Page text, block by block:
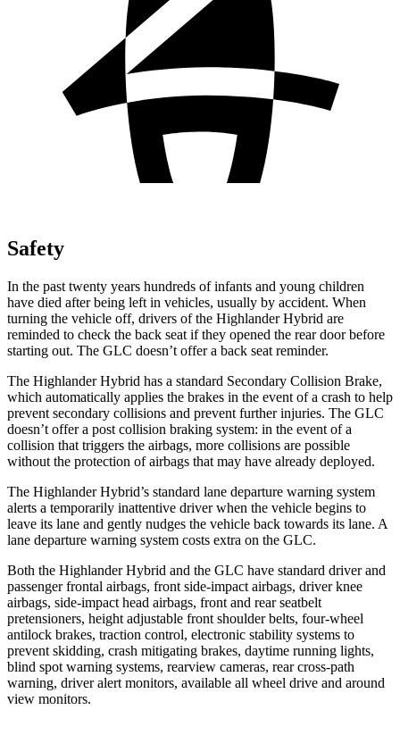
Safety
In the past twenty years hundreds of infants and young children
have died after being left in vehicles, usually by accident. When
turning the vehicle off, drivers of the Highlander Hybrid are
reminded to check the back seat if they opened the rear door before
starting out. The GLC doesn’t offer a back seat reminder.
The Highlander Hybrid has a standard Secondary Collision Brake,
which automatically applies the brakes in the event of a crash to help
prevent secondary collisions and prevent further injuries. The GLC
doesn’t offer a post collision braking system: in the event of a
collision that triggers the airbags, more collisions are possible
without the protection of airbags that may have already deployed.
The Highlander Hybrid’s standard lane departure warning system
alerts a temporarily inattentive driver when the vehicle begins to
leave its lane and gently nudges the vehicle back towards its lane. A
lane departure warning system costs extra on the GLC.
Both the Highlander Hybrid and the GLC have standard driver and
passenger frontal airbags, front side-impact airbags, driver knee
airbags, side-impact head airbags, front and rear seatbelt
pretensioners, height adjustable front shoulder belts, four-wheel
antilock brakes, traction control, electronic stability systems to
prevent skidding, crash mitigating brakes, daytime running lights,
blind spot warning systems, rearview cameras, rear cross-path
warning, driver alert monitors, available all wheel drive and around
view monitors.